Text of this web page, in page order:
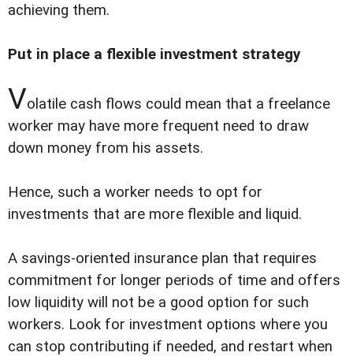
achieving them.
Put in place a flexible investment strategy
Volatile cash flows could mean that a freelance
worker may have more frequent need to draw
down money from his assets.
Hence, such a worker needs to opt for
investments that are more flexible and liquid.
A savings-oriented insurance plan that requires
commitment for longer periods of time and offers
low liquidity will not be a good option for such
workers. Look for investment options where you
can stop contributing if needed, and restart when